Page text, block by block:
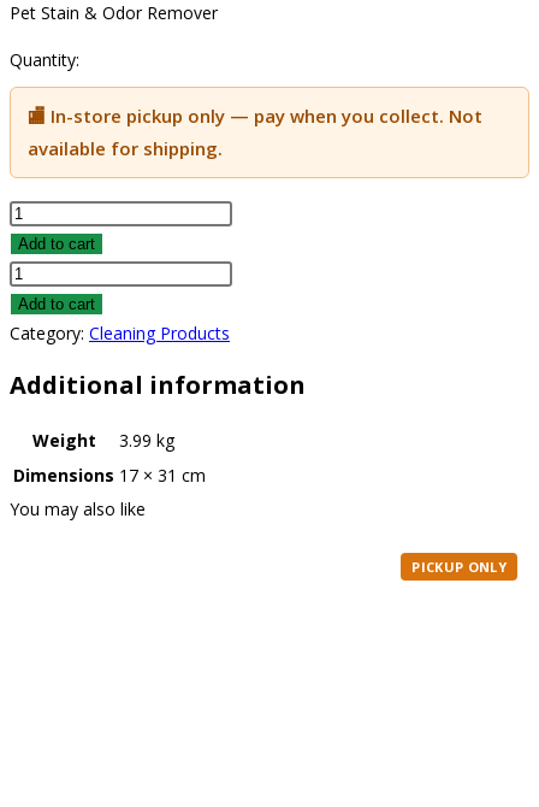
Pet Stain & Odor Remover
Quantity:
🏬 In-store pickup only — pay when you collect. Not
available for shipping.
Pet
Stain
&
Odor
Remover
Add to cart
Pet
Stain
&
Remover
Add to cart
Category: Cleaning Products
Additional information
Weight
3.99 kg
Dimensions 17 × 31 cm
You may also like
PICKUP ONLY